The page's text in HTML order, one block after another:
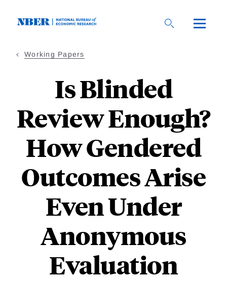
Working Papers
Is Blinded
Review Enough?
How Gendered
Outcomes Arise
Even Under
Anonymous
Evaluation